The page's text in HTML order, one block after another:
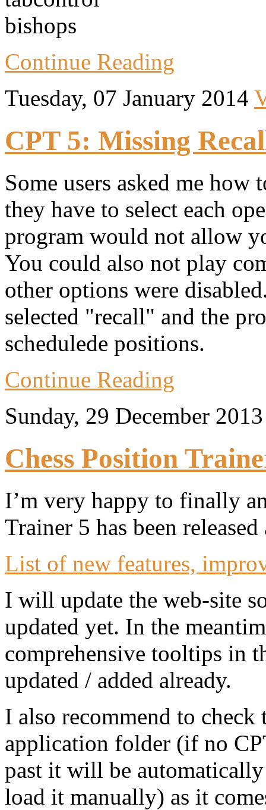
Continue Reading
Tuesday, 07 January 2014
CPT 5: Missing
Some users asked me how
they have to select each
program would not allow
You could also not play
other options were
selected "recall" and the
schedulede positions.
Continue Reading
Sunday, 29 December
Chess Position
I’m very happy to finally
Trainer 5 has been
List of new features,
I will update the web-site
updated yet. In the
comprehensive tooltips in
updated / added already.
I also recommend to check
application folder (if no
past it will be
load it manually) as it